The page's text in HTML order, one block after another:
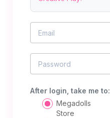
Email
Password
After login, take me to:
Megadolls
Store